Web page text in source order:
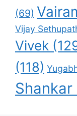
(69)
Vijay
Vivek
(118)
Shankar